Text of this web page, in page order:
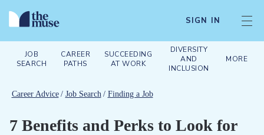
SIGN IN
JOB
SEARCH
CAREER
PATHS
SUCCEEDING
AT WORK
DIVERSITY
AND
INCLUSION
MORE
Career Advice / Job Search / Finding a Job
7 Benefits and Perks to Look for